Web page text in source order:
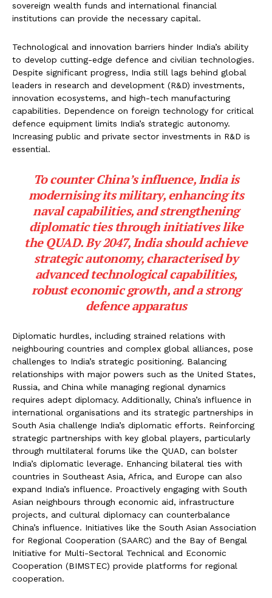
sovereign wealth funds and international financial
institutions can provide the necessary capital.
Technological and innovation barriers hinder India’s ability
to develop cutting-edge defence and civilian technologies.
Despite significant progress, India still lags behind global
leaders in research and development (R&D) investments,
innovation ecosystems, and high-tech manufacturing
capabilities. Dependence on foreign technology for critical
defence equipment limits India’s strategic autonomy.
Increasing public and private sector investments in R&D is
essential.
To counter China’s influence, India is
modernising its military, enhancing its
naval capabilities, and strengthening
diplomatic ties through initiatives like
the QUAD. By 2047, India should achieve
strategic autonomy, characterised by
advanced technological capabilities,
robust economic growth, and a strong
defence apparatus
Diplomatic hurdles, including strained relations with
neighbouring countries and complex global alliances, pose
challenges to India’s strategic positioning. Balancing
relationships with major powers such as the United States,
Russia, and China while managing regional dynamics
requires adept diplomacy. Additionally, China’s influence in
international organisations and its strategic partnerships in
South Asia challenge India’s diplomatic efforts. Reinforcing
strategic partnerships with key global players, particularly
through multilateral forums like the QUAD, can bolster
India’s diplomatic leverage. Enhancing bilateral ties with
countries in Southeast Asia, Africa, and Europe can also
expand India’s influence. Proactively engaging with South
Asian neighbours through economic aid, infrastructure
projects, and cultural diplomacy can counterbalance
China’s influence. Initiatives like the South Asian Association
for Regional Cooperation (SAARC) and the Bay of Bengal
Initiative for Multi-Sectoral Technical and Economic
Cooperation (BIMSTEC) provide platforms for regional
cooperation.